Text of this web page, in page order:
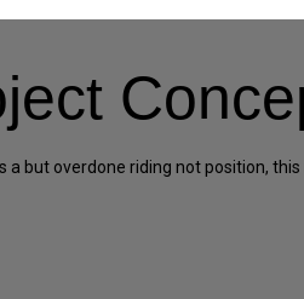
but overdone riding not position, this